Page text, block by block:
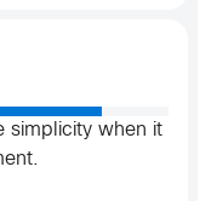
simplicity when it